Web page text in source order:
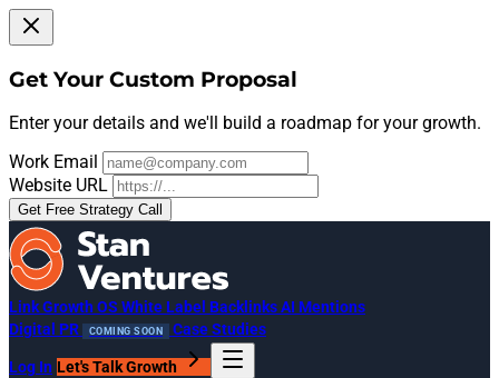
Get Your Custom Proposal
Enter your details and we'll build a roadmap for your growth.
Work Email
Website URL
Get Free Strategy Call
Link Growth OS White Label BacklinksAI Mentions
Digital PR
COMING SOON Case Studies
Log In Let's Talk Growth